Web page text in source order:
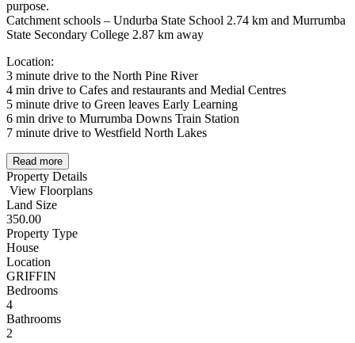
purpose.
Catchment schools – Undurba State School 2.74 km and Murrumba
State Secondary College 2.87 km away
Location:
3 minute drive to the North Pine River
4 min drive to Cafes and restaurants and Medial Centres
5 minute drive to Green leaves Early Learning
6 min drive to Murrumba Downs Train Station
7 minute drive to Westfield North Lakes
Read more
Property Details
View Floorplans
Land Size
350.00
Property Type
House
Location
GRIFFIN
Bedrooms
4
Bathrooms
2